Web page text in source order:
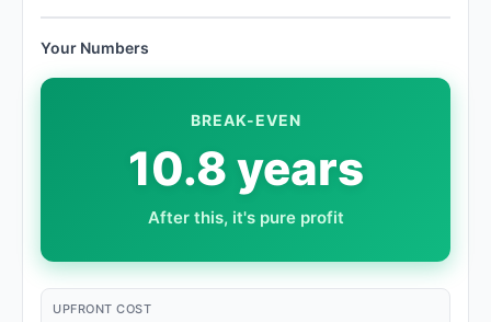
Your Numbers
BREAK-EVEN
10.8 years
After this, it's pure profit
UPFRONT COST